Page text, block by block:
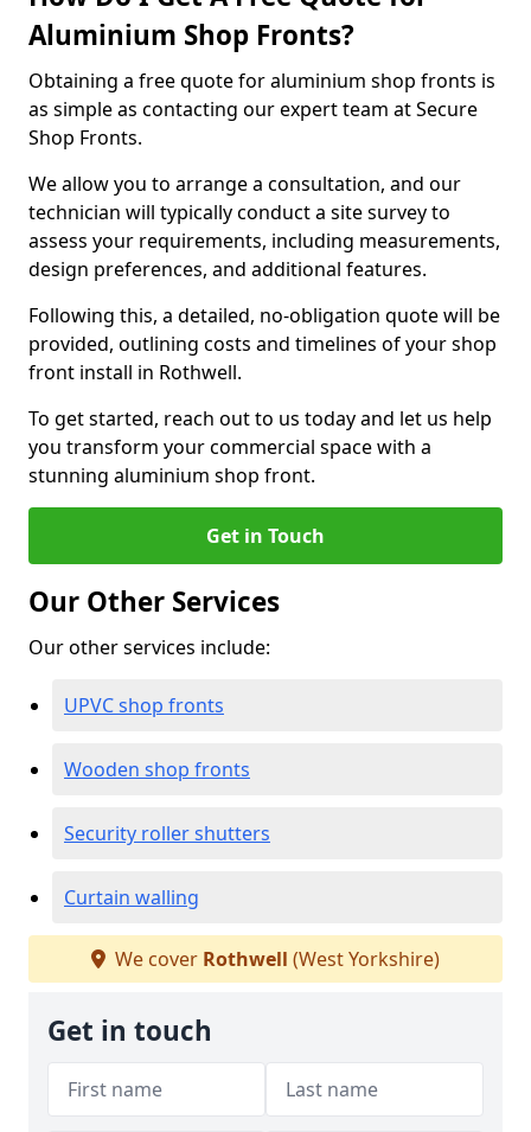
Aluminium Shop Fronts?
Obtaining a free quote for aluminium shop fronts is
as simple as contacting our expert team at Secure
Shop Fronts.
We allow you to arrange a consultation, and our
technician will typically conduct a site survey to
assess your requirements, including measurements,
design preferences, and additional features.
Following this, a detailed, no-obligation quote will be
provided, outlining costs and timelines of your shop
front install in Rothwell.
To get started, reach out to us today and let us help
you transform your commercial space with a
stunning aluminium shop front.
Get in Touch
Our Other Services
Our other services include:
UPVC shop fronts
Wooden shop fronts
Security roller shutters
Curtain walling
We cover Rothwell (West Yorkshire)
Get in touch